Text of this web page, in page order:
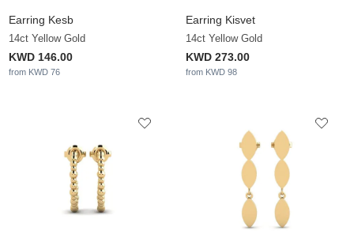
Earring Kesb
14ct Yellow Gold
KWD 146.00
from KWD 76
Earring Kisvet
14ct Yellow Gold
KWD 273.00
from KWD 98